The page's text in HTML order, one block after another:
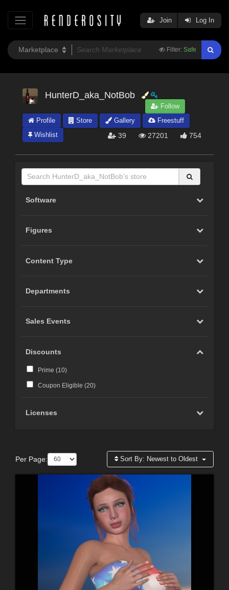
Filter: Safe
Join Log In
HunterD_aka_NotBob
Follow
Profile
Store Gallery
Freestuff
Wishlist
39 27201 754
Software
Figures
Content Type
Departments
Sales Events
Discounts
Prime (10)
Coupon Eligible (20)
Licenses
Per Page: Sort By: Newest to Oldest